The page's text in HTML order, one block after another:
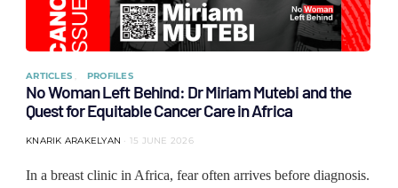
ARTICLES PROFILES
No Woman Left Behind: Dr Miriam Mutebi and the
Quest for Equitable Cancer Care in Africa
KNARIK ARAKELYAN 15 JUNE 2026
In a breast clinic in Africa, fear often arrives before diagnosis.